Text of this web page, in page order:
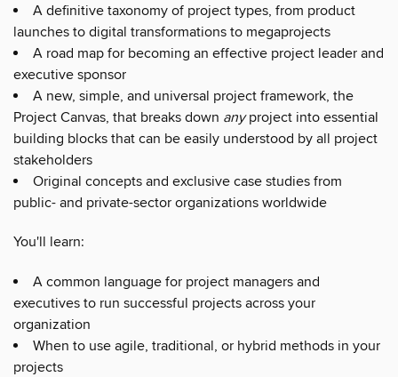
A definitive taxonomy of project types, from product
launches to digital transformations to megaprojects
A road map for becoming an effective project leader and
executive sponsor
A new, simple, and universal project framework, the
Project Canvas, that breaks down anyproject into essential
building blocks that can be easily understood by all project
stakeholders
Original concepts and exclusive case studies from
public- and private-sector organizations worldwide
You'll learn:
A common language for project managers and
executives to run successful projects across your
organization
When to use agile, traditional, or hybrid methods in your
projects